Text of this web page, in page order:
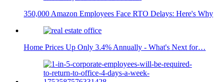
350,000 Amazon Employees Face RTO Delays: Here's Why
Home Prices Up Only 3.4% Annually - What's Next for…